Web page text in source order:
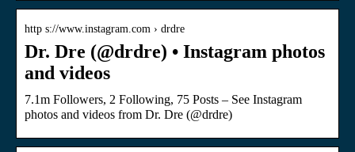
http s://www.instagram.com › drdre
Dr. Dre (@drdre) • Instagram photos
and videos
7.1m Followers, 2 Following, 75 Posts – See Instagram
photos and videos from Dr. Dre (@drdre)